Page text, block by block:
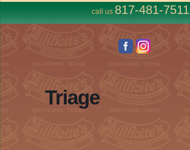
call us 817-481-7511
Triage